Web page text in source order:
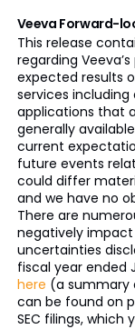
Veeva Forward-
This release
regarding
expected results
services
applications that
generally
current
future events
could differ
and we have no
There are
negatively impact
uncertainties
fiscal year ended
here (a summary
can be found on
SEC filings, which